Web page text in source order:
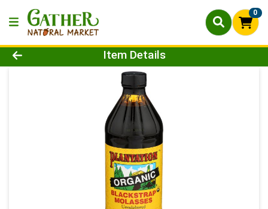
0
Product Details Page
Item Details